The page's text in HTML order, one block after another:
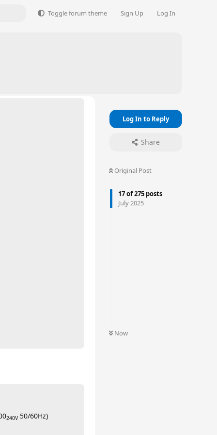
Toggle forum theme Sign Up Log In
Log In to Reply
Share
Original Post
17of275 posts
July 2025
Now
240V50/60Hz)